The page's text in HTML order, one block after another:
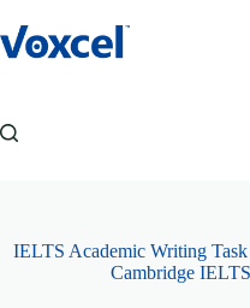
to
content
IELTS Academic Writing
Cambridge